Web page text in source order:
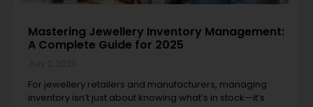
Mastering Jewellery Inventory Management:
A Complete Guide for 2025
For jewellery retailers and manufacturers, managing
inventory isn’t just about knowing what’s in stock—it’s